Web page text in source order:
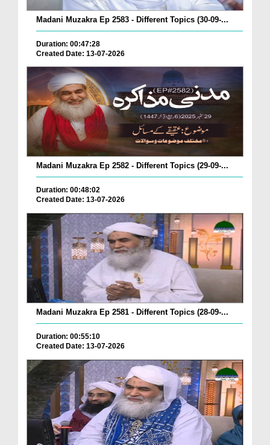
Madani Muzakra Ep 2583 - Different Topics (30-09-...
Duration: 00:47:28
Created Date: 13-07-2026
Madani Muzakra Ep 2582 - Different Topics (29-09-...
Duration: 00:48:02
Created Date: 13-07-2026
Madani Muzakra Ep 2581 - Different Topics (28-09-...
Duration: 00:55:10
Created Date: 13-07-2026